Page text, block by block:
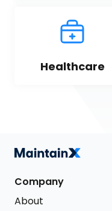
Healthcare
Company
About